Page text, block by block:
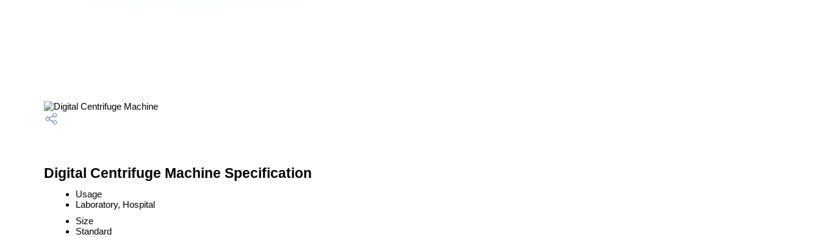
Digital Centrifuge Machine Specification
Usage
Laboratory, Hospital
Size
Standard